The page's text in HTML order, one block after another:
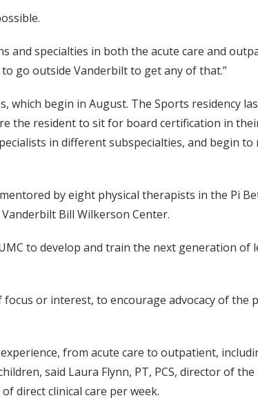
and specialties in both the acute care and
go outside Vanderbilt to get any of that.”
which begin in August. The Sports residency
the resident to sit for board certification in
in different subspecialties, and begin
by eight physical therapists in the Pi
Bill Wilkerson Center.
to develop and train the next generation of
or interest, to encourage advocacy of
from acute care to outpatient,
said Laura Flynn, PT, PCS, director of
direct clinical care per week.